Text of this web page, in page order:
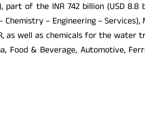
part of the INR 742 billion (USD
Chemistry – Engineering –
as well as chemicals for the
Food & Beverage, Automotive,